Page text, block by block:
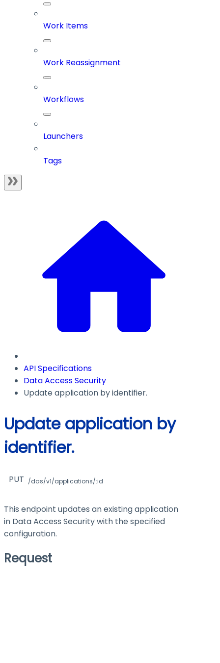
Work Items
Work Reassignment
Workflows
Launchers
Tags
API Specifications
Data Access Security
Update application by identifier.
Update application by
identifier.
PUT /das/v1/applications/:id
This endpoint updates an existing application
in Data Access Security with the specified
configuration.
Request